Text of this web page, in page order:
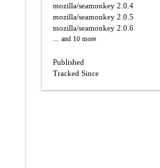
mozilla/seamonkey 2.0.4
mozilla/seamonkey 2.0.5
mozilla/seamonkey 2.0.6
... and 10 more
Published
Tracked Since